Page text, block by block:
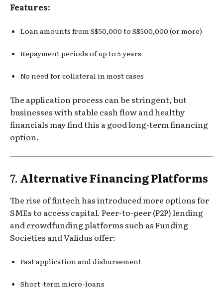
Features:
Loan amounts from S$50,000 to S$500,000 (or more)
Repayment periods of up to 5 years
No need for collateral in most cases
The application process can be stringent, but
businesses with stable cash flow and healthy
financials may find this a good long-term financing
option.
7. Alternative Financing Platforms
The rise of fintech has introduced more options for
SMEs to access capital. Peer-to-peer (P2P) lending
and crowdfunding platforms such as Funding
Societies and Validus offer:
Fast application and disbursement
Short-term micro-loans